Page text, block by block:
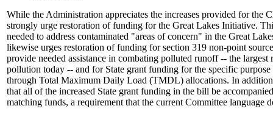
While the Administration appreciates the increases provided for the
strongly urge restoration of funding for the Great Lakes Initiative.
needed to address contaminated "areas of concern" in the Great
likewise urges restoration of funding for section 319 non-point
provide needed assistance in combating polluted runoff -- the largest
pollution today -- and for State grant funding for the specific
through Total Maximum Daily Load (TMDL) allocations. In
that all of the increased State grant funding in the bill be
matching funds, a requirement that the current Committee language